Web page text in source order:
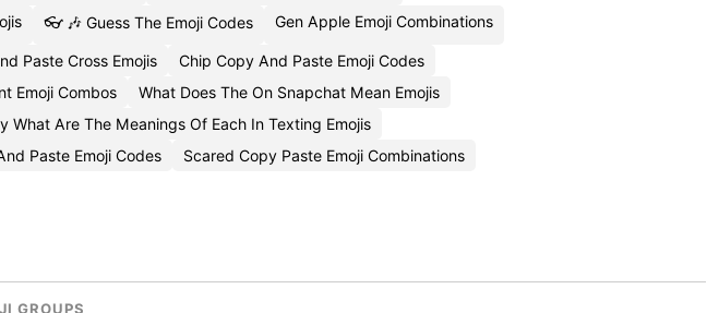
👓 🎶 Guess The Emoji Codes Gen Apple Emoji Combinations
Paste Cross Emojis
Chip Copy And Paste Emoji Codes
Emoji Combos
What Does The On Snapchat Mean Emojis
What Are The Meanings Of Each In Texting Emojis
Paste Emoji Codes
Scared Copy Paste Emoji Combinations
GROUPS